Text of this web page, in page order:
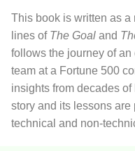
This book is written as a
lines of The Goal and
follows the journey of
team at a Fortune 500
insights from decades
story and its lessons are
technical and non-